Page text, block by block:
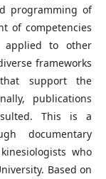
programming of
of competencies
applied to other
frameworks
support the
publications
This is a
documentary
who
Based on